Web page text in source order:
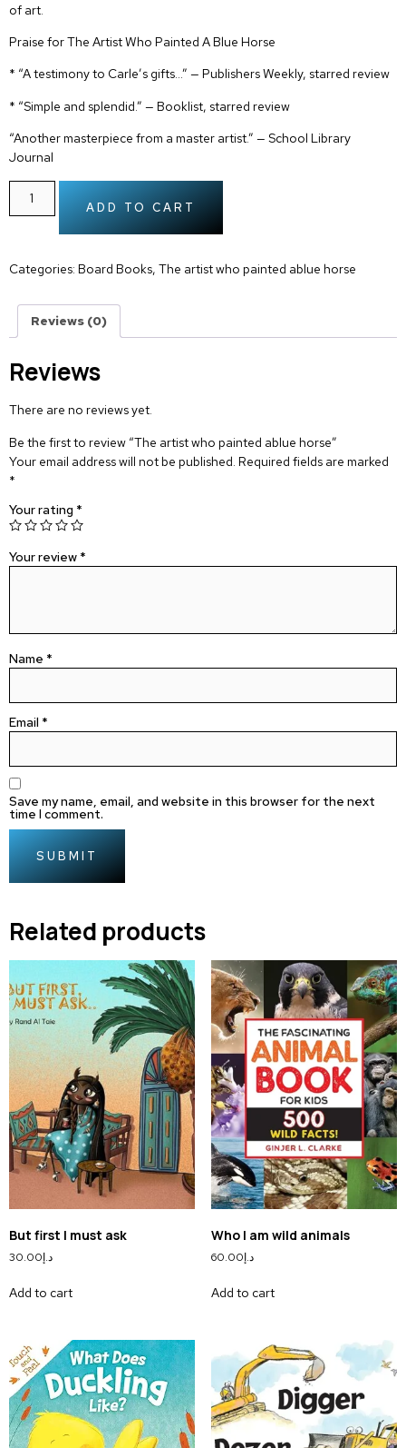
of art.
Praise forThe Artist Who Painted A Blue Horse
* “A testimony to Carle’s gifts…” — Publishers Weekly, starred review
* “Simple and splendid.” — Booklist, starred review
“Another masterpiece from a master artist.” — School Library
Journal
ADD TO CART
Categories: Board Books, The artist who painted ablue horse
Reviews (0)
Reviews
There are no reviews yet.
Be the first to review “The artist who painted ablue horse”
Your email address will not be published. Required fields are marked
*
Your rating *
Your review *
Name *
Email *
Save my name, email, and website in this browser for the next
time I comment.
Related products
But first I must ask
د.إ30.00
Add to cart
Who I am wild animals
د.إ60.00
Add to cart